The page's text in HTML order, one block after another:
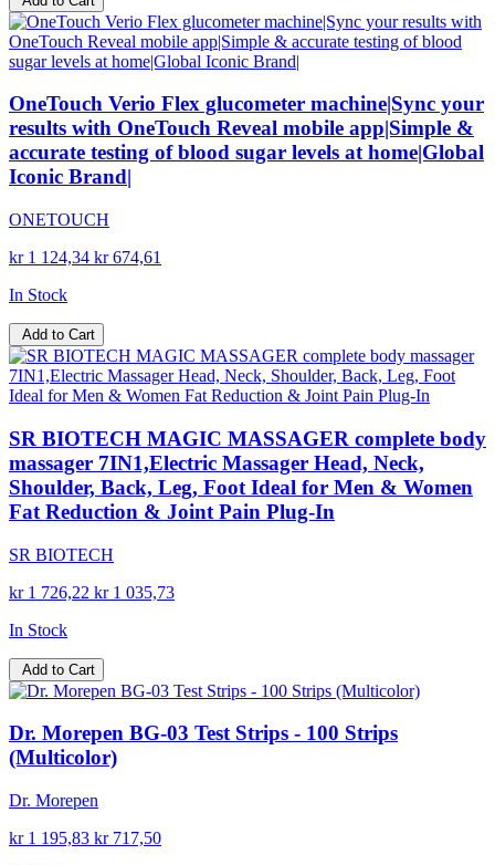
OneTouch Verio Flex glucometer machine|Sync your
results with OneTouch Reveal mobile app|Simple &
accurate testing of blood sugar levels at home|Global
Iconic Brand|
ONETOUCH
kr 1 124,34 kr 674,61
In Stock
Add to Cart
SR BIOTECH MAGIC MASSAGER complete body
massager 7IN1,Electric Massager Head, Neck,
Shoulder, Back, Leg, Foot Ideal for Men & Women
Fat Reduction & Joint Pain Plug-In
SR BIOTECH
kr 1 726,22 kr 1 035,73
In Stock
Add to Cart
Dr. Morepen BG-03 Test Strips - 100 Strips
(Multicolor)
Dr. Morepen
kr 1 195,83 kr 717,50